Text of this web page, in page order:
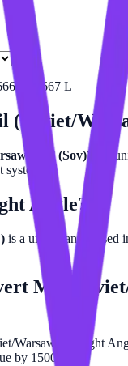
L
(Soviet/
(mil (Sov))
is a
Angle?
is a unit of angle used
Mil
Warsaw) to Right
by 1500.